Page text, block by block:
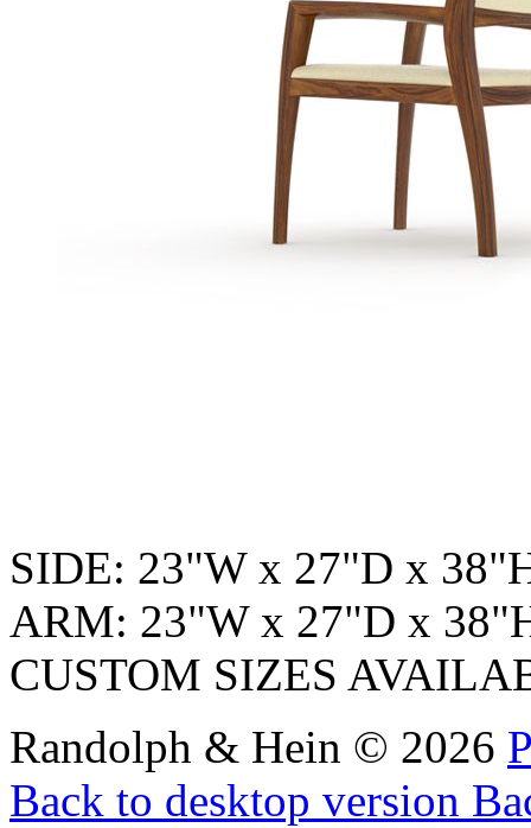
SIDE: 23"W x 27"D x
ARM: 23"W x 27"D x
CUSTOM SIZES
Randolph & Hein © 2026
Back to desktop version